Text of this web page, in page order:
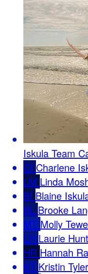
Iskula Team
CI Charlene
LM Linda
BI Blaine
BL Brooke
MT Molly
LH Laurie Hunt
HR Hannah
KT Kristin Tyler